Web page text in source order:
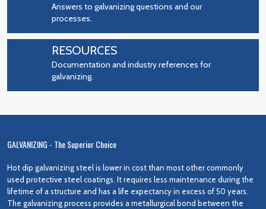
Answers to galvanizing questions and our
processes.
RESOURCES
Documentation and industry references for
galvanizing.
GALVANIZING - The Superior Choice
Hot dip galvanizing steel is lower in cost than most other commonly
used protective steel coatings. It requires less maintenance during the
lifetime of a structure and has a life expectancy in excess of 50 years.
The galvanizing process provides a metallurgical bond between the